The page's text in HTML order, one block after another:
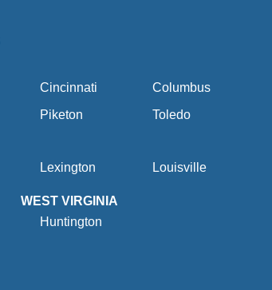
Cincinnati
Columbus
Piketon Toledo
Lexington Louisville
WEST VIRGINIA
Huntington